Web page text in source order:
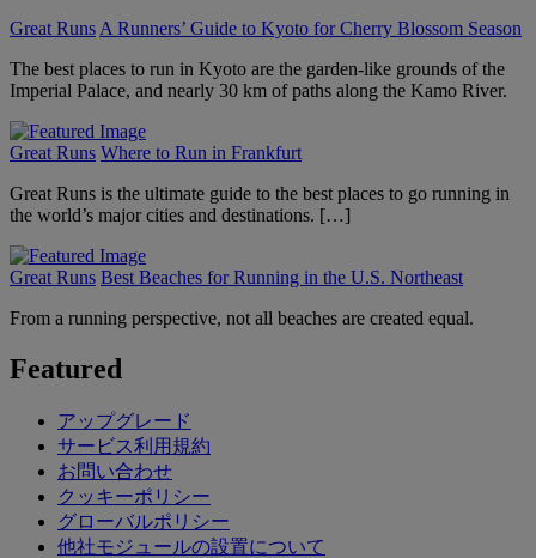
Great Runs A Runners’ Guide to Kyoto for Cherry Blossom Season
The best places to run in Kyoto are the garden-like grounds of the
Imperial Palace, and nearly 30 km of paths along the Kamo River.
Great Runs Where to Run in Frankfurt
Great Runs is the ultimate guide to the best places to go running in
the world’s major cities and destinations. […]
Great Runs Best Beaches for Running in the U.S. Northeast
From a running perspective, not all beaches are created equal.
Featured
アップグレード
サービス利用規約
お問い合わせ
クッキーポリシー
グローバルポリシー
他社モジュールの設置について